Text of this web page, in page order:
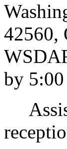
42560,
by